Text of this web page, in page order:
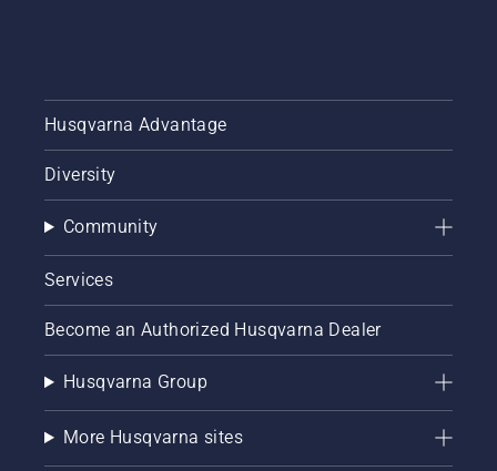
Husqvarna Advantage
Diversity
Community
Services
Become an Authorized Husqvarna Dealer
Husqvarna Group
More Husqvarna sites